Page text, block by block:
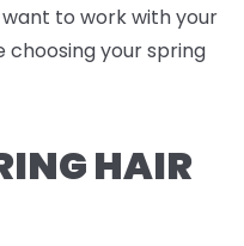
to work with your
choosing your spring
HAIR